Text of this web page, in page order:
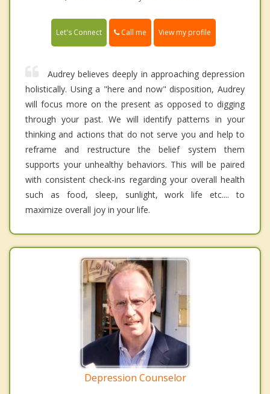
Let's Connect Call me View my profile
Audrey believes deeply in approaching depression
holistically. Using a "here and now" disposition, Audrey
will focus more on the present as opposed to digging
through your past. We will identify patterns in your
thinking and actions that do not serve you and help to
reframe and restructure the belief system them
supports your unhealthy behaviors. This will be paired
with consistent check-ins regarding your overall health
such as food, sleep, sunlight, work life etc.... to
maximize overall joy in your life.
Depression Counselor